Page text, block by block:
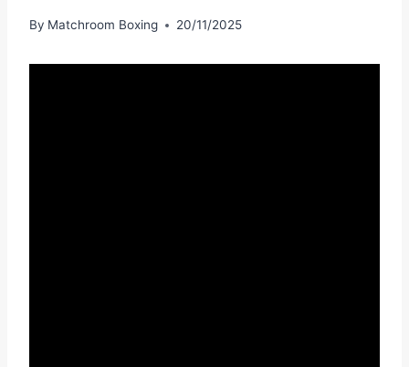
By Matchroom Boxing 20/11/2025